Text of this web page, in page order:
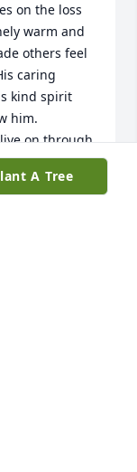
on the loss
warm and
others feel
caring
kind spirit
him.
on through
his
of A Tree